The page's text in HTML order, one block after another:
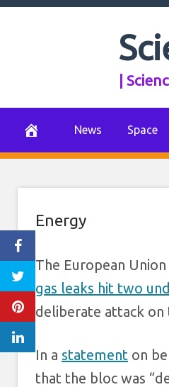
Skip
|
News Space
September 28, 2022 0
Energy
The European
gas leaks hit two
deliberate attack on
In a statement on
that the bloc was